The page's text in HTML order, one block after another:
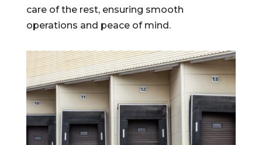
care of the rest, ensuring smooth
operations and peace of mind.